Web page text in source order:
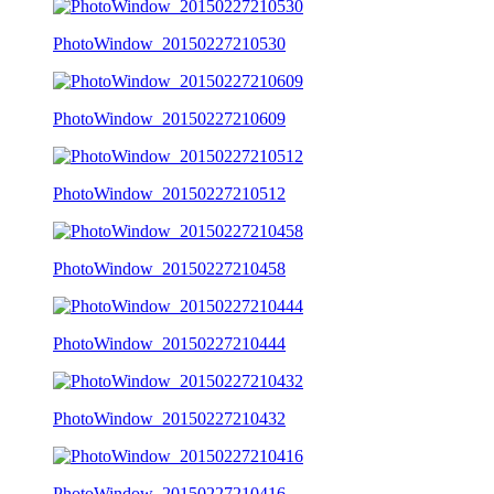
PhotoWindow_20150227210530
PhotoWindow_20150227210609
PhotoWindow_20150227210512
PhotoWindow_20150227210458
PhotoWindow_20150227210444
PhotoWindow_20150227210432